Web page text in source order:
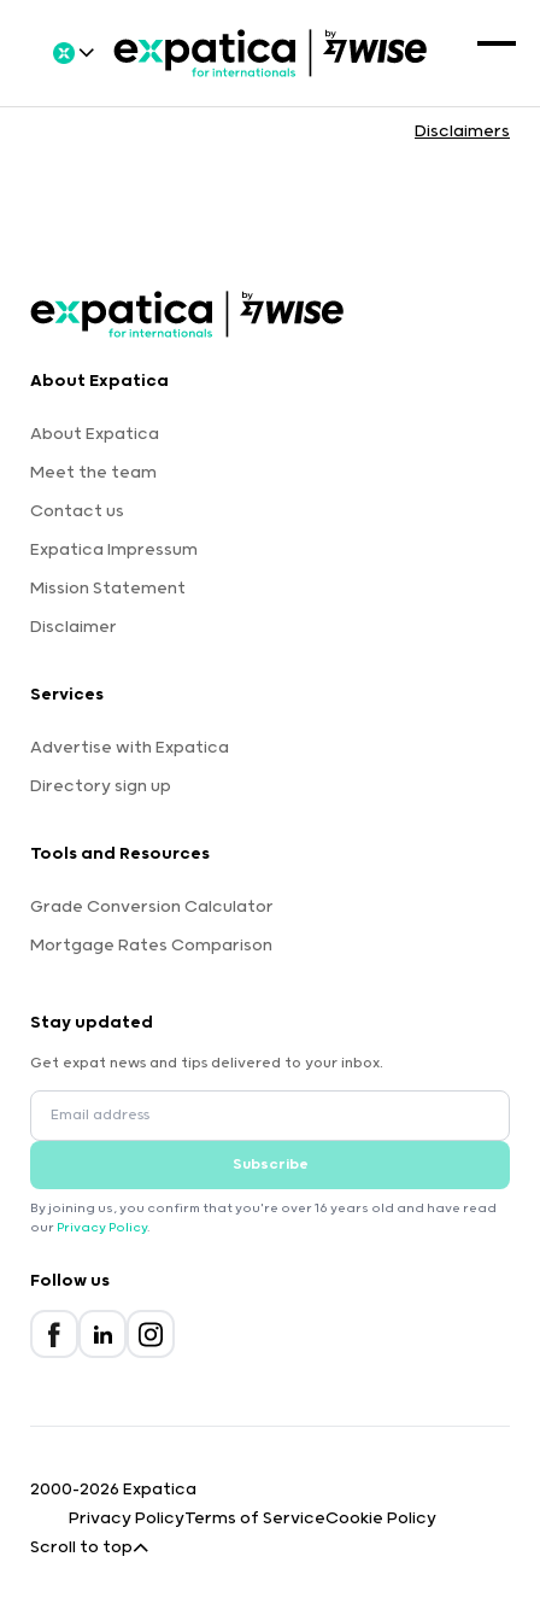
Disclaimers
About Expatica
About Expatica
Meet the team
Contact us
Expatica Impressum
Mission Statement
Disclaimer
Services
Advertise with Expatica
Directory sign up
Tools and Resources
Grade Conversion Calculator
Mortgage Rates Comparison
Stay updated
Get expat news and tips delivered to your inbox.
Subscribe
By joining us, you confirm that you're over 16 years old and have read
our Privacy Policy.
Follow us
2000-2026 Expatica
Privacy PolicyTerms of ServiceCookie Policy
Scroll to top